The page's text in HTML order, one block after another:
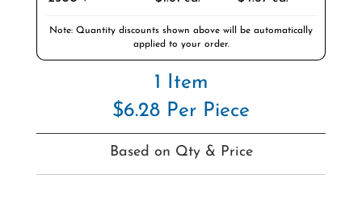
applied to your order.
1 Item
$6.28 Per Piece
Based on Qty & Price